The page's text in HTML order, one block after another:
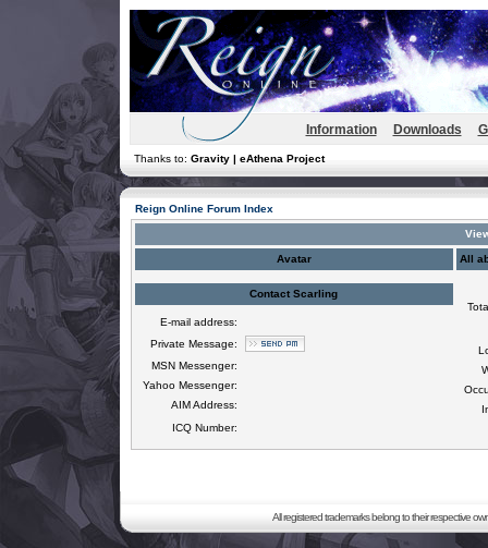
Information Downloads
Thanks to: Gravity | eAthena Project
Reign Online Forum Index
Avatar All
Contact Scarling
E-mail address:
Private Message:
MSN Messenger:
Yahoo Messenger:
AIM Address:
ICQ Number:
All registered trademarks belong to their respective